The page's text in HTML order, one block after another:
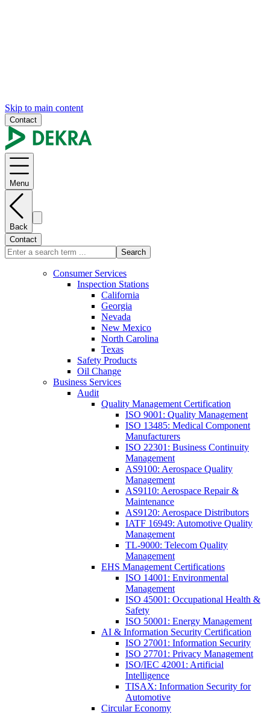
Skip to main content
Contact
Menu
Back
Contact
Search
Consumer Services
Inspection Stations
California
Georgia
Nevada
New Mexico
North Carolina
Texas
Safety Products
Oil Change
Business Services
Audit
Quality Management Certification
ISO 9001: Quality Management
ISO 13485: Medical Component
Manufacturers
ISO 22301: Business Continuity
Management
AS9100: Aerospace Quality
Management
AS9110: Aerospace Repair &
Maintenance
AS9120: Aerospace Distributors
IATF 16949: Automotive Quality
Management
TL-9000: Telecom Quality
Management
EHS Management Certifications
ISO 14001: Environmental
Management
ISO 45001: Occupational Health &
Safety
ISO 50001: Energy Management
AI & Information Security Certification
ISO 27001: Information Security
ISO 27701: Privacy Management
ISO/IEC 42001: Artificial
Intelligence
TISAX: Information Security for
Automotive
Circular Economy